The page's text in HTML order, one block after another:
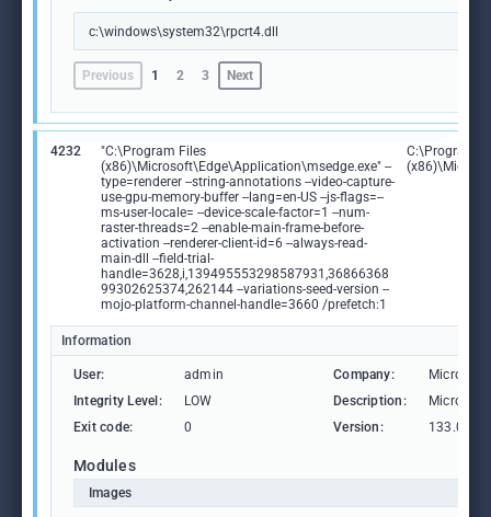
c:\windows\system32\rpcrt4.dll
Previous 1 2 3 Next
4232
"C:\Program Files
(x86)\Microsoft\Edge\Application\msedge.exe" --
type=renderer --string-annotations --video-capture-
use-gpu-memory-buffer --lang=en-US --js-flags=--
ms-user-locale= --device-scale-factor=1 --num-
raster-threads=2 --enable-main-frame-before-
activation --renderer-client-id=6 --always-read-
main-dll --field-trial-
handle=3628,i,139495553298587931,36866368
99302625374,262144 --variations-seed-version --
mojo-platform-channel-handle=3660 /prefetch:1
C:\Program
Information
User: admin Company:
Microsoft
Integrity Level:
LOW Description:
Microsoft
Exit code:
0 Version:
Modules
Images